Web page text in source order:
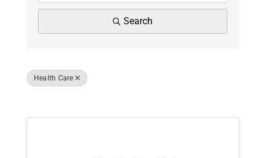
News
Join Today
Search
Health Care